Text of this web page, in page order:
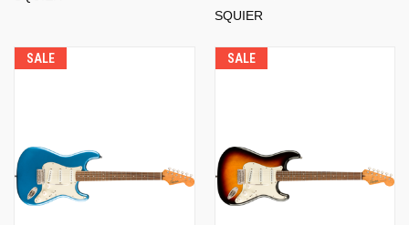
SQUIER
SALE SALE